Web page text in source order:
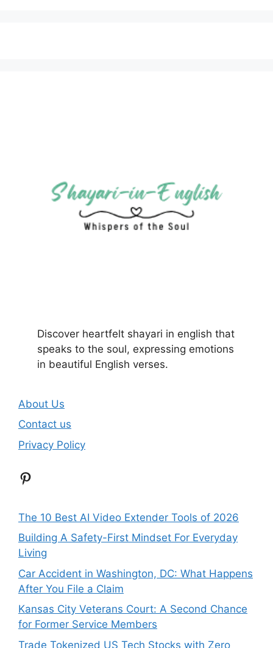
Discover heartfelt shayari in english that
speaks to the soul, expressing emotions
in beautiful English verses.
About Us
Contact us
Privacy Policy
Pinterest
The 10 Best AI Video Extender Tools of 2026
Building A Safety-First Mindset For Everyday
Living
Car Accident in Washington, DC: What Happens
After You File a Claim
Kansas City Veterans Court: A Second Chance
for Former Service Members
Trade Tokenized US Tech Stocks with Zero